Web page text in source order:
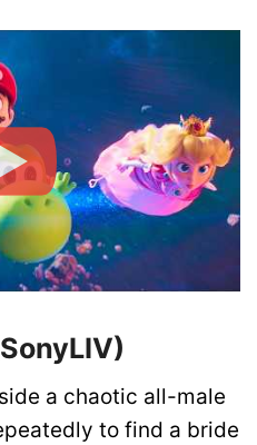
a chaotic all-male
to find a bride